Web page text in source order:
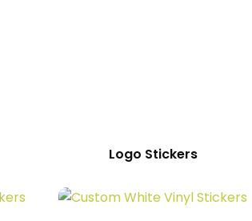
Logo Stickers